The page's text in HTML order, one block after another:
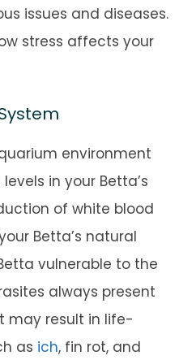
issues and diseases.
stress affects your
environment
in your Betta’s
of white blood
Betta’s natural
vulnerable to the
always present
may result in life-
as ich, fin rot, and